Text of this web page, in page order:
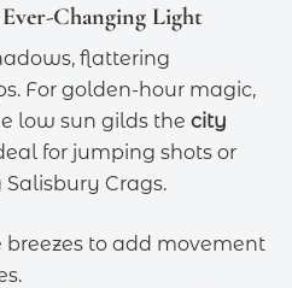
Changing Light
flattering
For golden-hour magic,
low sun gilds the city
for jumping shots or
Crags.
breezes to add movement